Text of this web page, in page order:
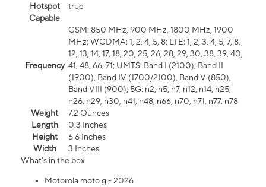
Hotspot
Capable
true
Frequency
GSM: 850 MHz, 900 MHz, 1800 MHz, 1900
MHz; WCDMA: 1, 2, 4, 5, 8; LTE: 1, 2, 3, 4, 5, 7, 8,
12, 13, 14, 17, 18, 20, 25, 26, 28, 29, 30, 38, 39, 40,
41, 48, 66, 71; UMTS: Band I (2100), Band II
(1900), Band IV (1700/2100), Band V (850),
Band VIII (900); 5G: n2, n5, n7, n12, n14, n25,
n26, n29, n30, n41, n48, n66, n70, n71, n77, n78
Weight
7.2 Ounces
Length
0.3 Inches
Height
6.6 Inches
Width
3 Inches
What's in the box
Motorola moto g - 2026